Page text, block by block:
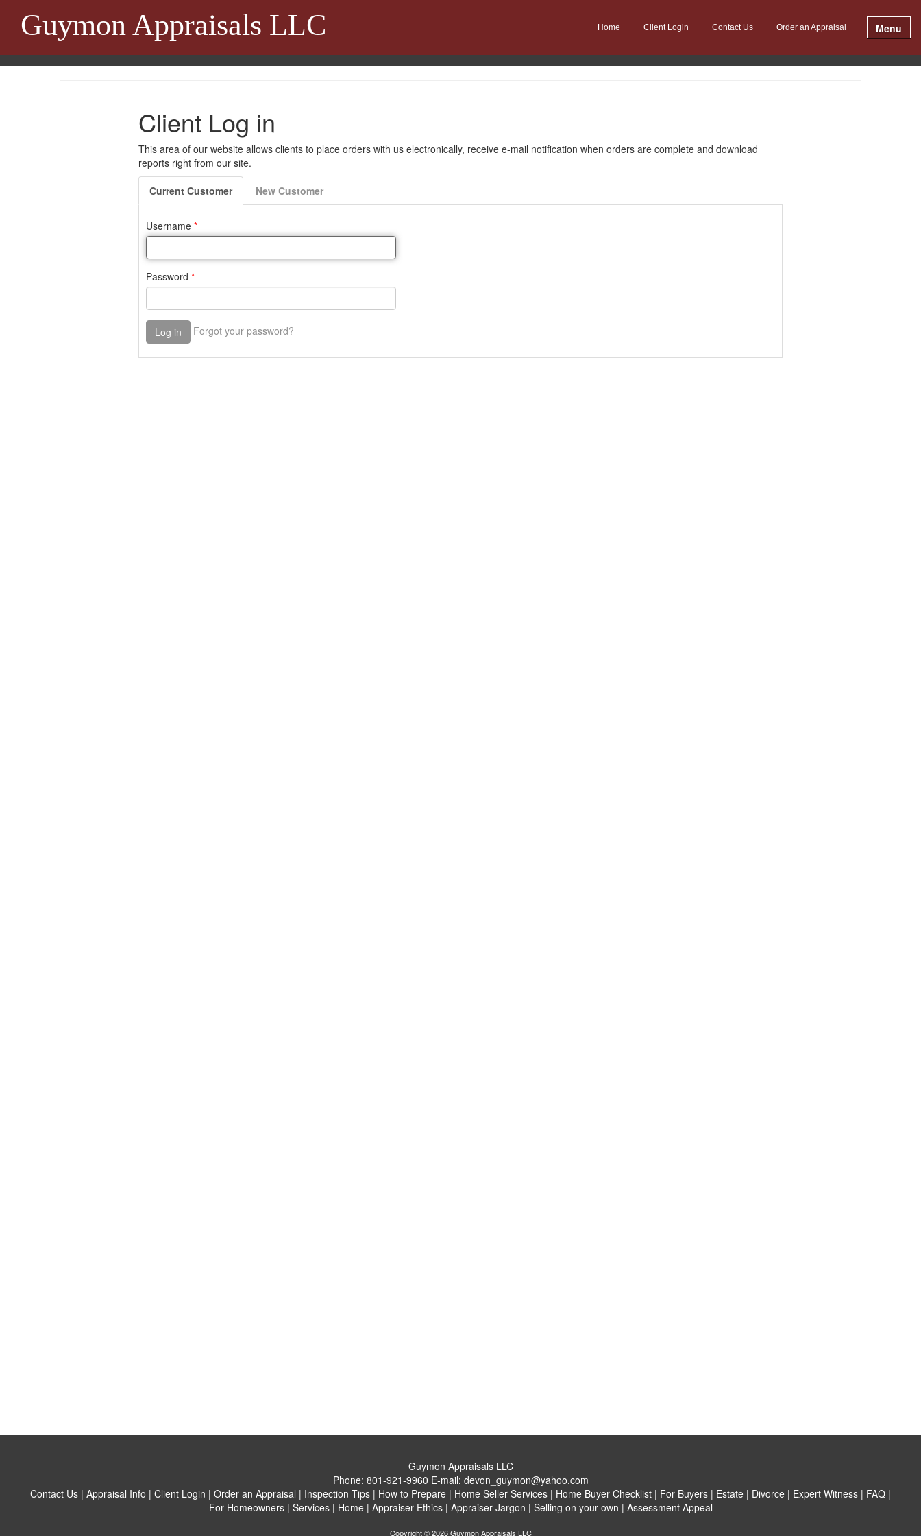
Guymon Appraisals LLC Home Client Login Contact Us Order an Appraisal Menu
Guymon Appraisals LLC
Phone: 801-921-9960 E-mail: devon_guymon@yahoo.com
Contact Us | Appraisal Info | Client Login | Order an Appraisal | Inspection Tips | How to Prepare | Home Seller Services | Home Buyer Checklist | For Buyers | Estate | Divorce | Expert Witness | FAQ |
For Homeowners| Services| Home| Appraiser Ethics| Appraiser Jargon | Selling on your own | Assessment Appeal
Copyright © 2026 Guymon Appraisals LLC